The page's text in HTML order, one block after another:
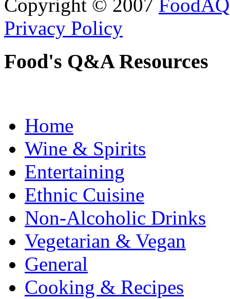
Copyright © 2007 FoodAQ
Privacy Policy
Food's Q&A Resources
Home
Wine & Spirits
Entertaining
Ethnic Cuisine
Non-Alcoholic Drinks
Vegetarian & Vegan
General
Cooking & Recipes